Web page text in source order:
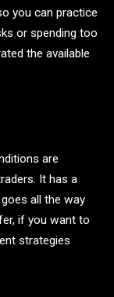
you can practice
or spending too
the available
are
It has a
all the way
if you want to
strategies